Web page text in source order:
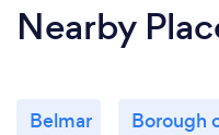
Nearby
Belmar Borough